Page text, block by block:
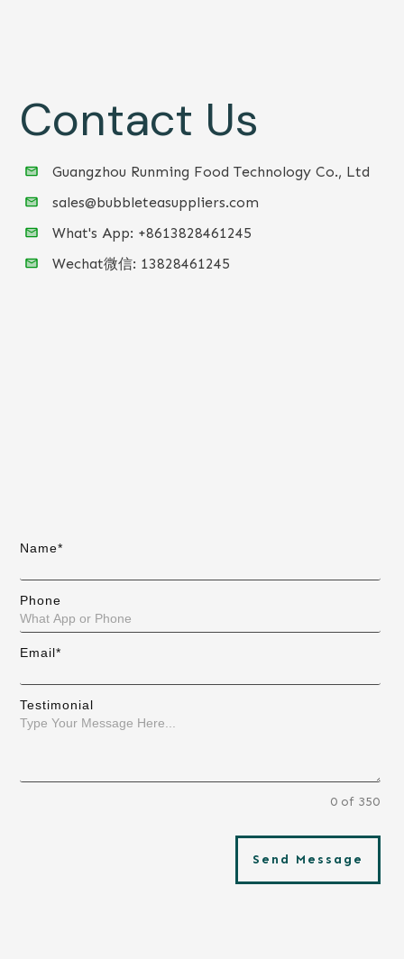
Contact Us
Guangzhou Runming Food Technology Co., Ltd
sales@bubbleteasuppliers.com
What's App: +8613828461245
Wechat微信: 13828461245
Name*
Phone
Email*
Testimonial
0 of 350
Send Message